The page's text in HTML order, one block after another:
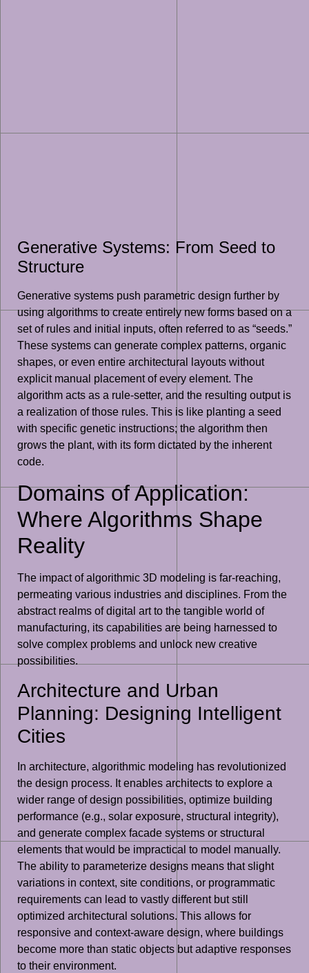
Generative Systems: From Seed to
Structure
Generative systems push parametric design further by
using algorithms to create entirely new forms based on a
set of rules and initial inputs, often referred to as “seeds.”
These systems can generate complex patterns, organic
shapes, or even entire architectural layouts without
explicit manual placement of every element. The
algorithm acts as a rule-setter, and the resulting output is
a realization of those rules. This is like planting a seed
with specific genetic instructions; the algorithm then
grows the plant, with its form dictated by the inherent
code.
Domains of Application:
Where Algorithms Shape
Reality
The impact of algorithmic 3D modeling is far-reaching,
permeating various industries and disciplines. From the
abstract realms of digital art to the tangible world of
manufacturing, its capabilities are being harnessed to
solve complex problems and unlock new creative
possibilities.
Architecture and Urban
Planning: Designing Intelligent
Cities
In architecture, algorithmic modeling has revolutionized
the design process. It enables architects to explore a
wider range of design possibilities, optimize building
performance (e.g., solar exposure, structural integrity),
and generate complex facade systems or structural
elements that would be impractical to model manually.
The ability to parameterize designs means that slight
variations in context, site conditions, or programmatic
requirements can lead to vastly different but still
optimized architectural solutions. This allows for
responsive and context-aware design, where buildings
become more than static objects but adaptive responses
to their environment.